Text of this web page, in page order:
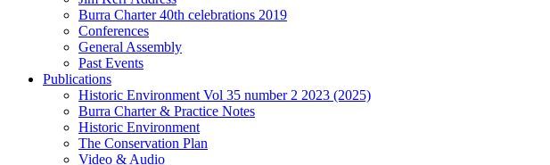
Burra Charter 40th celebrations 2019
Conferences
General Assembly
Past Events
Publications
Historic Environment Vol 35 number 2 2023 (2025)
Burra Charter & Practice Notes
Historic Environment
The Conservation Plan
Video & Audio